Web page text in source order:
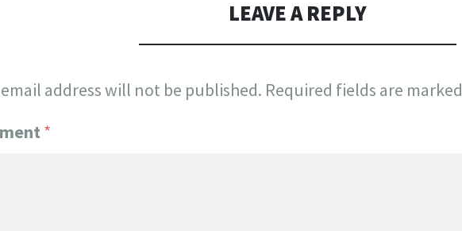
LEAVE A REPLY
address will not be published. Required fields are marked
*